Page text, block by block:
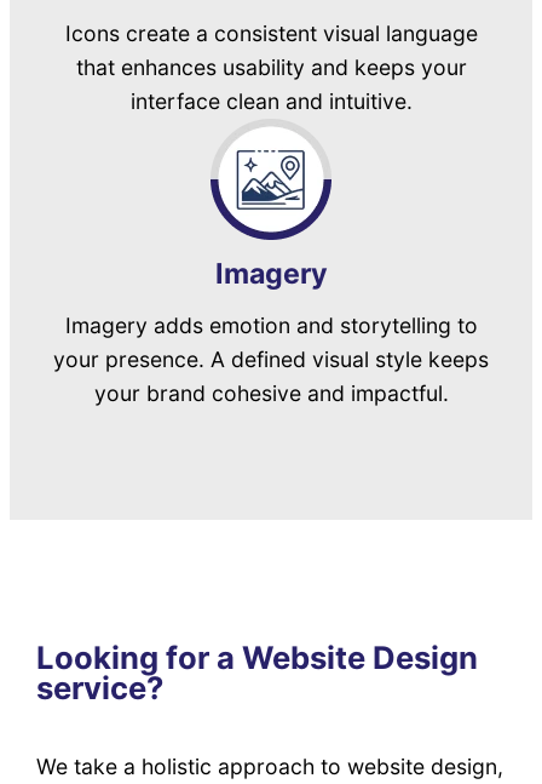
Icons create a consistent visual language
that enhances usability and keeps your
interface clean and intuitive.
Imagery
Imagery adds emotion and storytelling to
your presence. A defined visual style keeps
your brand cohesive and impactful.
Looking for a Website Design
service?
We take a holistic approach to website design,